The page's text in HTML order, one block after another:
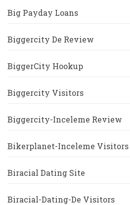
Big Payday Loans
Biggercity De Review
BiggerCity Hookup
Biggercity Visitors
Biggercity-Inceleme Review
Bikerplanet-Inceleme Visitors
Biracial Dating Site
Biracial-Dating-De Visitors